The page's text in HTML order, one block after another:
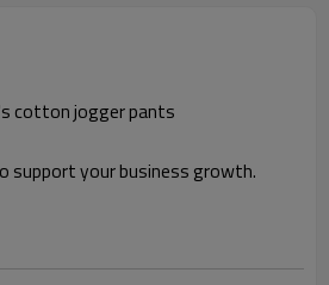
cotton jogger pants
support your business growth.